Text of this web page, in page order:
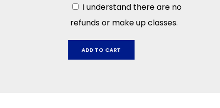
I understand there are no
refunds or make up classes.
Charter
ADD TO CART